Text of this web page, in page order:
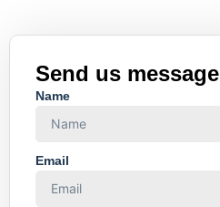
Send us message
Name
Email